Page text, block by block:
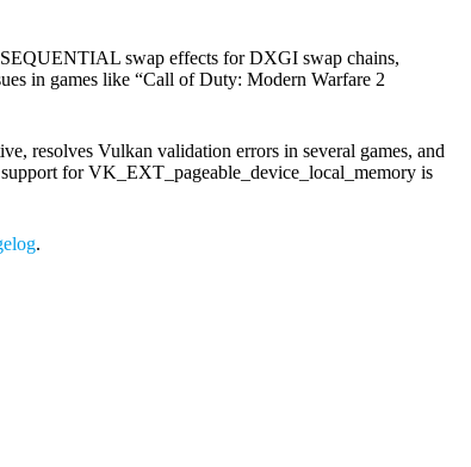
swap effects for DXGI swap chains,
in games like “Call of Duty: Modern Warfare 2
resolves Vulkan validation errors in several games, and
for VK_EXT_pageable_device_local_memory is
.